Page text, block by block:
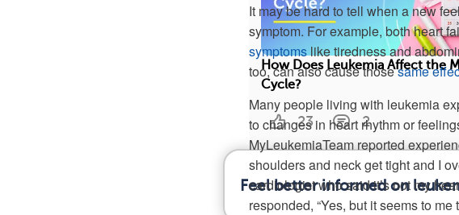
It may be hard to tell when a new
symptom. For example, both heart
symptomslike tiredness and
too, can also cause thosesame
Many people living with leukemia
to changes in heart rhythm or
MyLeukemiaTeam reported
shoulders and neck get tight and I
cardiologist who said it’s not my
responded, “Yes, but it seems to
How Does Leukemia Affect the
Cycle?
23 2
Feel better informed on